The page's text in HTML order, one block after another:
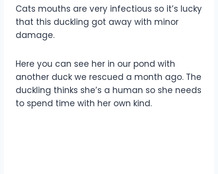
Cats mouths are very infectious so it’s lucky
that this duckling got away with minor
damage.
Here you can see her in our pond with
another duck we rescued a month ago. The
duckling thinks she’s a human so she needs
to spend time with her own kind.